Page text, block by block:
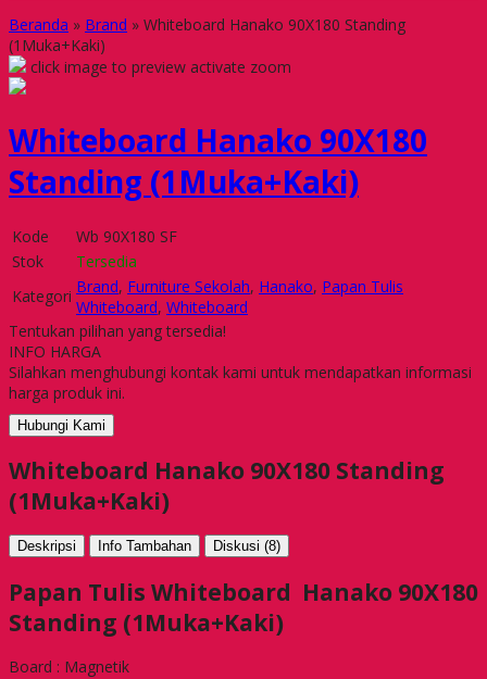
Beranda » Brand » Whiteboard Hanako 90X180 Standing
(1Muka+Kaki)
click image to preview activate zoom
Whiteboard Hanako 90X180
Standing (1Muka+Kaki)
Kode
Wb 90X180 SF
Stok
Tersedia
Kategori Brand, Furniture Sekolah, Hanako, Papan Tulis
Whiteboard, Whiteboard
Tentukan pilihan yang tersedia!
INFO HARGA
Silahkan menghubungi kontak kami untuk mendapatkan informasi
harga produk ini.
Hubungi Kami
Whiteboard Hanako 90X180 Standing
(1Muka+Kaki)
Deskripsi Info Tambahan Diskusi (8)
Papan Tulis Whiteboard Hanako 90X180
Standing (1Muka+Kaki)
Board : Magnetik